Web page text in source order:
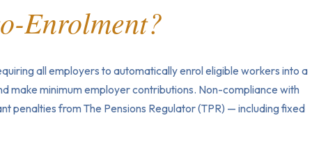
Enrolment?
all employers to automatically enrol eligible workers into a
make minimum employer contributions. Non-compliance with
penalties from The Pensions Regulator (TPR) — including fixed